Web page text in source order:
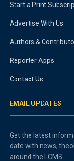
Start a Print
Advertise With Us
Authors &
Reporter Apps
Contact Us
EMAIL UPDATES
Get the latest
date with news,
around the LCMS.